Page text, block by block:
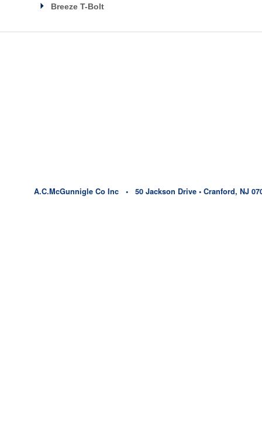
Breeze T-Bolt
A.C.McGunnigle Co Inc • 50 Jackson Drive • Cranford, NJ